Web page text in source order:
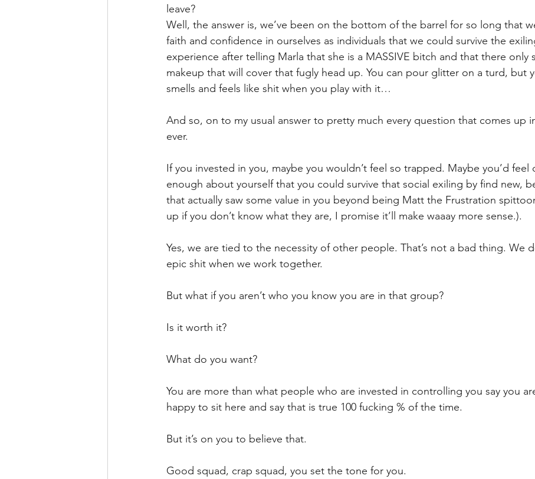
leave?
Well, the answer is, we’ve been on the bottom of the barrel for so long that
faith and confidence in ourselves as individuals that we could survive the
experience after telling Marla that she is a MASSIVE bitch and that there only
makeup that will cover that fugly head up. You can pour glitter on a turd, but
smells and feels like shit when you play with it…
And so, on to my usual answer to pretty much every question that comes up
ever.
If you invested in you, maybe you wouldn’t feel so trapped. Maybe you’d feel
enough about yourself that you could survive that social exiling by find new,
that actually saw some value in you beyond being Matt the Frustration
up if you don’t know what they are, I promise it’ll make waaay more sense.).
Yes, we are tied to the necessity of other people. That’s not a bad thing. We
epic shit when we work together.
But what if you aren’t who you know you are in that group?
Is it worth it?
What do you want?
You are more than what people who are invested in controlling you say you
happy to sit here and say that is true 100 fucking % of the time.
But it’s on you to believe that.
Good squad, crap squad, you set the tone for you.